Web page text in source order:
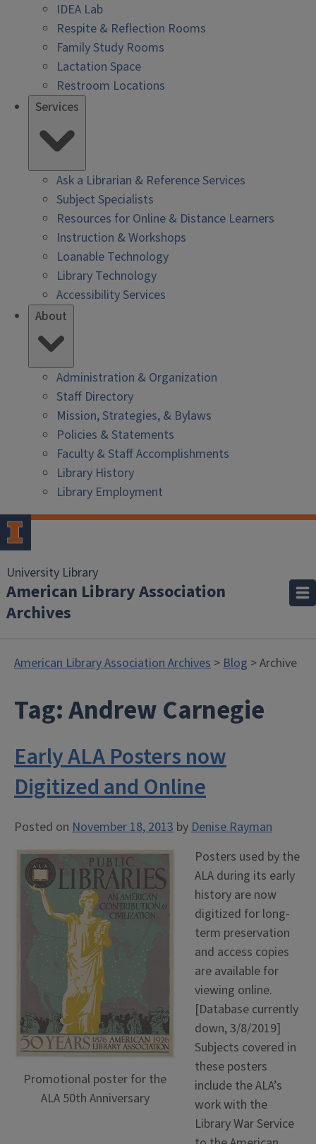
IDEA Lab
Respite & Reflection Rooms
Family Study Rooms
Lactation Space
Restroom Locations
Services
Ask a Librarian & Reference Services
Subject Specialists
Resources for Online & Distance Learners
Instruction & Workshops
Loanable Technology
Library Technology
Accessibility Services
About
Administration & Organization
Staff Directory
Mission, Strategies, & Bylaws
Policies & Statements
Faculty & Staff Accomplishments
Library History
Library Employment
University Library
American Library Association
Archives
American Library Association Archives >Blog > Archive
Tag:Andrew Carnegie
Early ALA Posters now
Digitized and Online
Posted on November 18, 2013 byDenise Rayman
Promotional poster for the
ALA 50th Anniversary
Posters used by the
ALA during its early
history are now
digitized for long-
term preservation
and access copies
are available for
viewing online.
[Database currently
down, 3/8/2019]
Subjects covered in
these posters
include the ALA’s
work with the
Library War Service